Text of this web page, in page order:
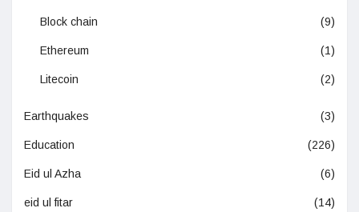
Block chain (9)
Ethereum (1)
Litecoin (2)
Earthquakes (3)
Education (226)
Eid ul Azha (6)
eid ul fitar (14)